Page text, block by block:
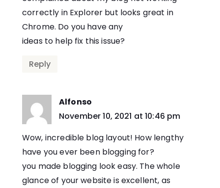
correctly in Explorer but looks great in
Chrome. Do you have any
ideas to help fix this issue?
Reply
Alfonso
says:
November 10, 2021 at 10:46 pm
Wow, incredible blog layout! How lengthy
have you ever been blogging for?
you made blogging look easy. The whole
glance of your website is excellent, as